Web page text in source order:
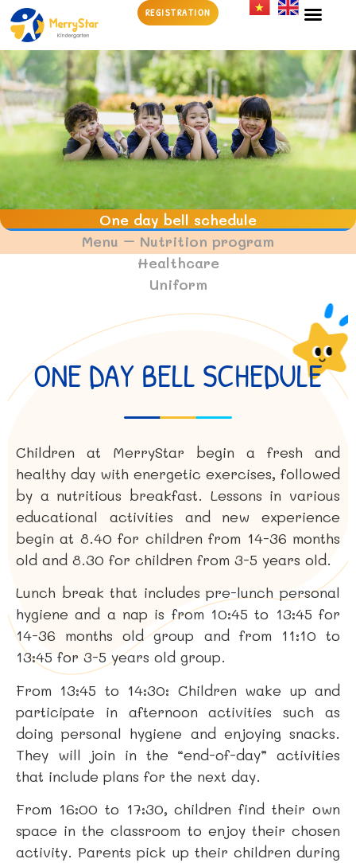
REGISTRATION
One day bell schedule
Menu – Nutrition program
Healthcare
Uniform
ONE DAY BELL SCHEDULE
Children at MerryStar begin a fresh and
healthy day with energetic exercises, followed
by a nutritious breakfast. Lessons in various
educational activities and new experience
begin at 8.40 for children from 14-36 months
old and 8.30 for children from 3-5 years old.
Lunch break that includes pre-lunch personal
hygiene and a nap is from 10:45 to 13:45 for
14-36 months old group and from 11:10 to
13:45 for 3-5 years old group.
From 13:45 to 14:30: Children wake up and
participate in afternoon activities such as
doing personal hygiene and enjoying snacks.
They will join in the “end-of-day” activities
that include plans for the next day.
From 16:00 to 17:30, children find their own
space in the classroom to enjoy their chosen
activity. Parents pick up their children during